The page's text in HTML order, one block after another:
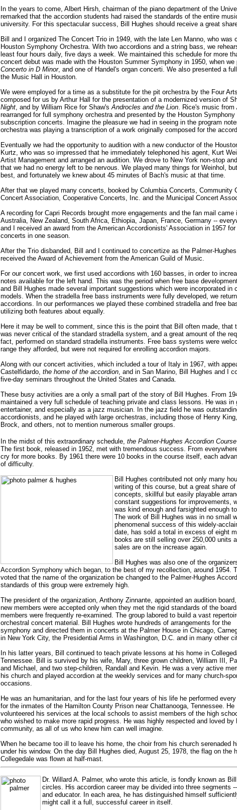
In the years to come, Albert Hirsh, chairman of the piano department of the
remarked that the accordion students had raised the standards of the entire
university. For this spectacular success, Bill Hughes should receive a great
Bill and I organized The Concert Trio in 1949, with the late Len Manno, who was
Houston Symphony Orchestra. With two accordions and a string bass, we
least four hours daily, five days a week. We maintained this schedule for more
concert debut was made with the Houston Summer Symphony in 1950, when we
Concerto in D Minor, and one of Handel's organ concerti. We also presented a
the Music Hall in Houston.
We were employed for a time as a substitute for the pit orchestra by the Four
composed for us by Arthur Hall for the presentation of a modernized version of
Night, and by William Rice for Shaw'sAndrocles and the Lion. Rice's music from
rearranged for full symphony orchestra and presented by the Houston Symphony
subscription concerts. Imagine the pleasure we had in seeing in the program
orchestra was playing a transcription of a work originally composed for the
Eventually we had the opportunity to audition with a new conductor of the
Kurtz, who was so impressed that he immediately telephoned his agent, Kurt
Artist Management and arranged an audition. We drove to New York non-stop
that we had no energy left to be nervous. We played many things for Weinhol,
best, and fortunately we knew about 45 minutes of Bach's music at that time.
After that we played many concerts, booked by Columbia Concerts, Community
Concert Association, Cooperative Concerts, Inc. and the Municipal Concert
A recording for Capri Records brought more engagements and the fan mail
Australia, New Zealand, South Africa, Ethiopia, Japan, France, Germany --
and I received an award from the American Accordionists' Association in 1957
concerts in one season.
After the Trio disbanded, Bill and I continued to concertize as the Palmer-
received the Award of Achievement from the American Guild of Music.
For our concert work, we first used accordions with 160 basses, in order to
notes available for the left hand. This was the period when free base
and Bill Hughes made several important suggestions which were incorporated in
models. When the stradella free bass instruments were fully developed, we
accordions. In our performances we played these combined stradella and free
utilizing both features about equally.
Here it may be well to comment, since this is the point that Bill often made, that
was never critical of the standard stradella system, and a great amount of the
fact, performed on standard stradella instruments. Free bass systems were
range they afforded, but were not required for enrolling accordion majors.
Along with our concert activities, which included a tour of Italy in 1967, with
Castelfidardo, the home of the accordion, and in San Marino, Bill Hughes and I
five-day seminars throughout the United States and Canada.
These busy activities are a only a small part of the story of Bill Hughes. From
maintained a very full schedule of teaching private and class lessons. He was in
entertainer, and especially as a jazz musician. In the jazz field he was
accordionists, and he played with large orchestras, including those of Henry
Brock, and others, not to mention numerous smaller groups.
In the midst of this extraordinary schedule, the Palmer-Hughes Accordion Course
The first book, released in 1952, met with tremendous success. From
cry for more books. By 1961 there were 10 books in the course itself, each
of difficulty.
Bill Hughes contributed not only many
writing of this course, but a great share
concepts, skillful but easily playable
constant suggestions for improvements,
was kind enough and farsighted enough
The work of Bill Hughes was in no small
phenomenal success of this widely-
date, has sold a total in excess of eight
books are still selling over 250,000 units
sales are on the increase again.
Bill Hughes was also one of the
Accordion Symphony which began, to the best of my recollection, around 1954.
voted that the name of the organization be changed to the Palmer-Hughes
standards of this group were extremely high.
The president of the organization, Anthony Zinnante, appointed an audition
new members were accepted only when they met the rigid standards of the board.
members were frequently re-examined. The group labored to build a vast
orchestral concert material. Bill Hughes wrote hundreds of arrangements for the
symphony and directed them in concerts at the Palmer House in Chicago,
in New York City, the Presidential Arms in Washington, D.C. and in many other
In his latter years, Bill continued to teach private lessons at his home in
Tennessee. Bill is survived by his wife, Mary, three grown children, William III,
and Michael, and two step-children, Randall and Kevin. He was a very active
his church and played accordion at the weekly services and for many church-
occasions.
He was an humanitarian, and for the last four years of his life he performed
for the inmates of the Hamilton County Prison near Chattanooga, Tennessee. He
volunteered his services at the local schools to assist members of the high
who wished to make more rapid progress. He was highly respected and loved by
community, as all of us who knew him can well imagine.
When he became too ill to leave his home, the choir from his church serenaded
under his window. On the day Bill Hughes died, August 25, 1978, the flag on the
Collegedale was flown at half-mast.
Dr. Willard A. Palmer, who wrote this article, is fondly known as
circles. His accordion career may be divided into three segments
and educator. In each area, he has distinguished himself
might call it a full, successful career in itself.